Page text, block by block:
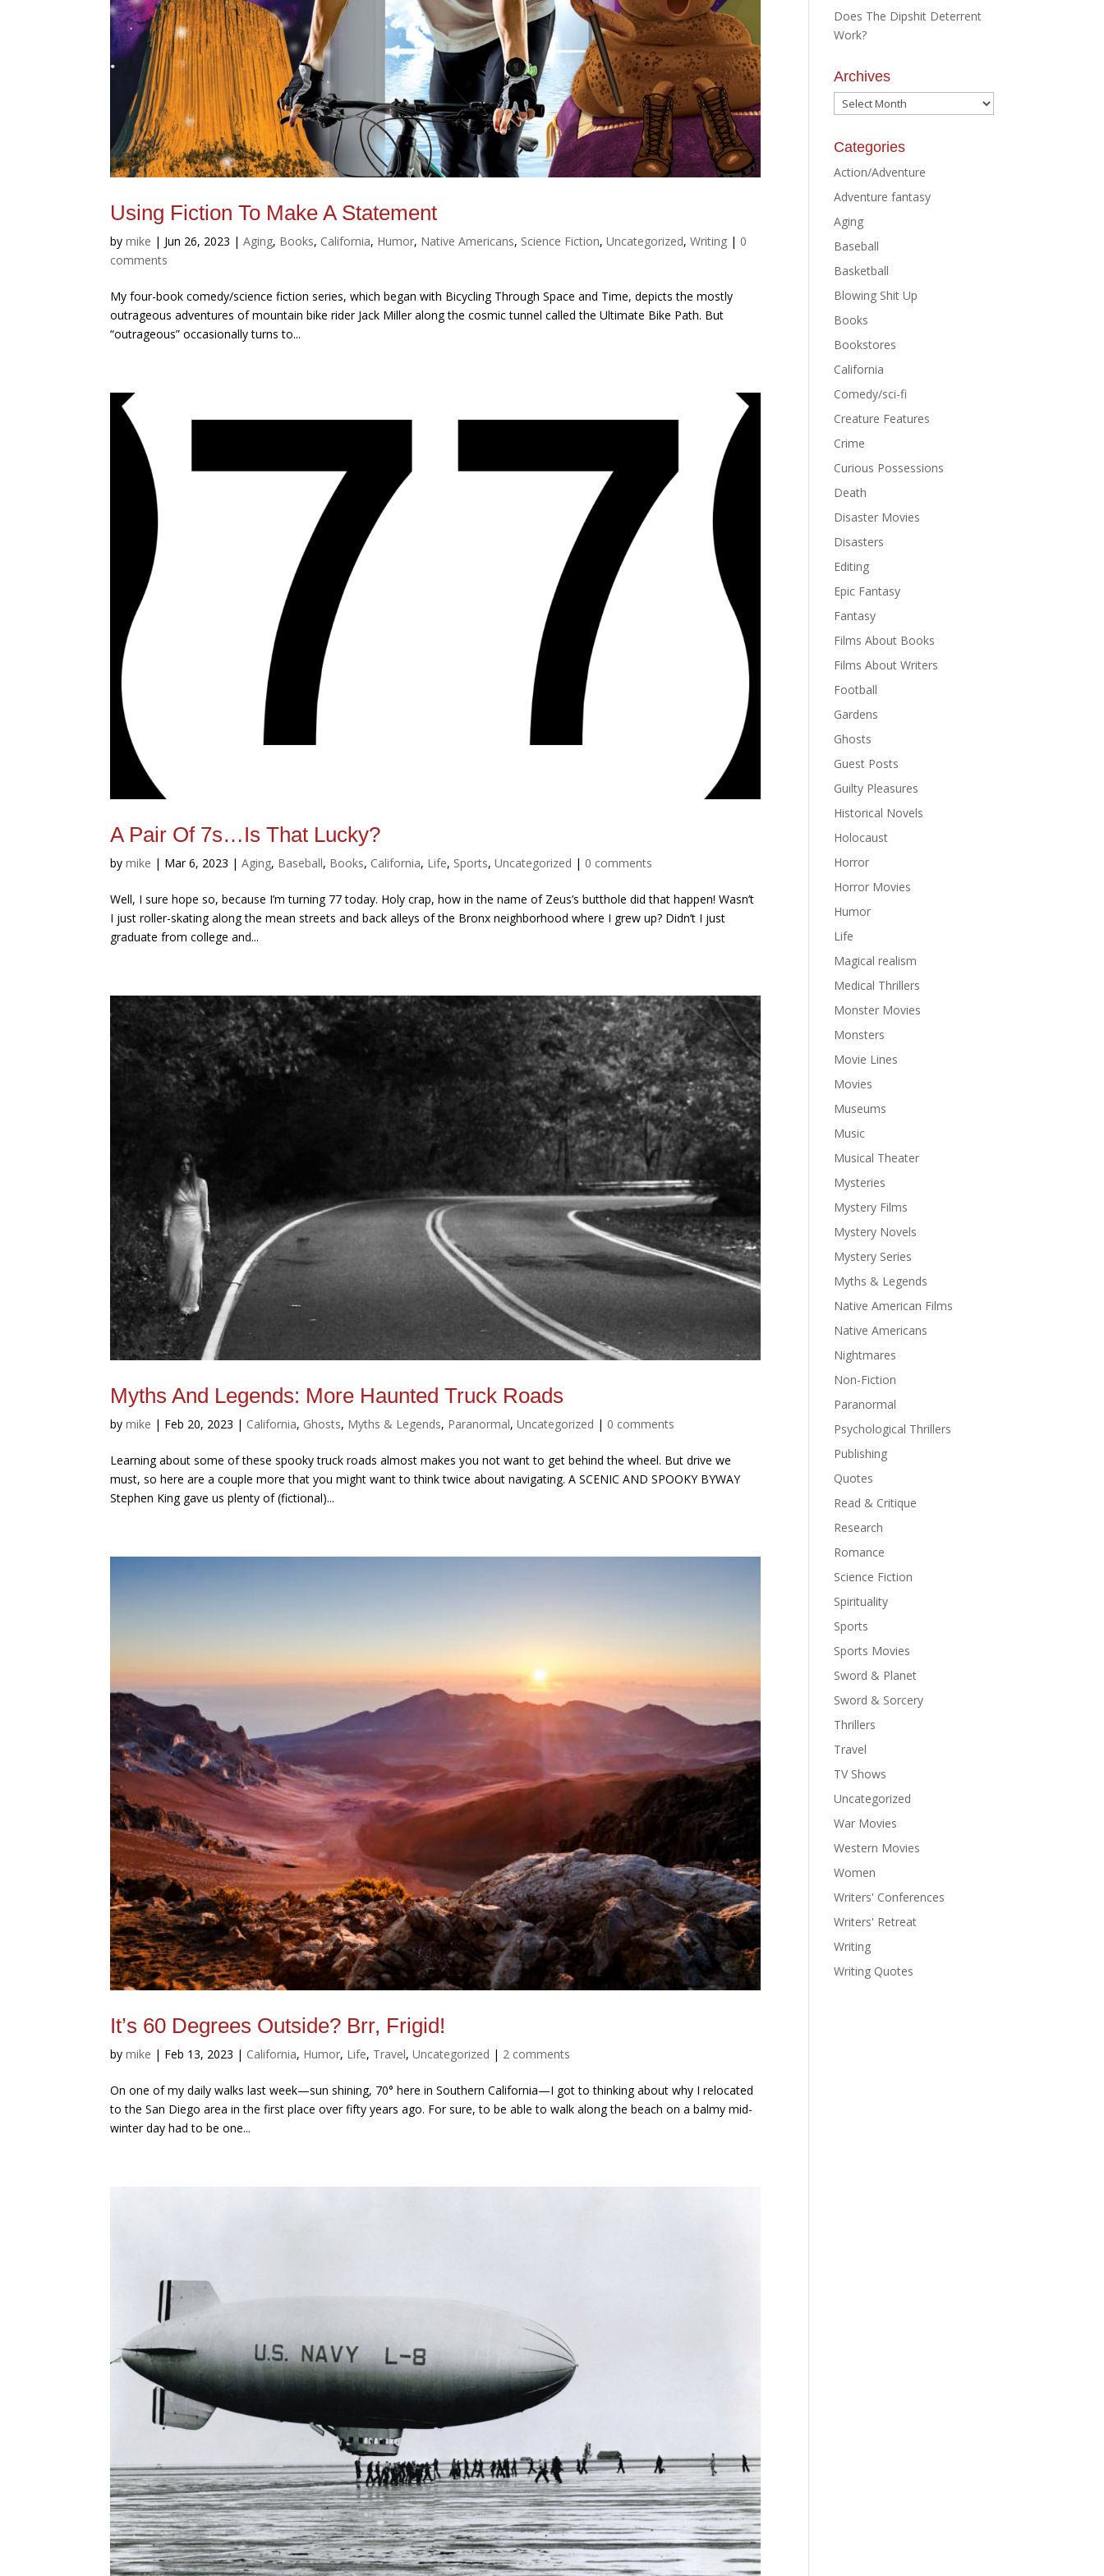
Using Fiction To Make A Statement
bymike | Jun 26, 2023 |Aging, Books, California, Humor, Native Americans, Science Fiction,Uncategorized,Writing | 0
comments
My four-book comedy/science fiction series, which began with Bicycling Through Space and Time, depicts the mostly
outrageous adventures of mountain bike rider Jack Miller along the cosmic tunnel called the Ultimate Bike Path. But
“outrageous” occasionally turns to...
A Pair Of 7s…Is That Lucky?
bymike | Mar 6, 2023 |Aging, Baseball, Books, California, Life, Sports,Uncategorized | 0 comments
Well, I sure hope so, because I’m turning 77 today. Holy crap, how in the name of Zeus’s butthole did that happen! Wasn’t
I just roller-skating along the mean streets and back alleys of the Bronx neighborhood where I grew up? Didn’t I just
graduate from college and...
Myths And Legends: More Haunted Truck Roads
bymike | Feb 20, 2023 | California, Ghosts, Myths & Legends, Paranormal,Uncategorized | 0 comments
Learning about some of these spooky truck roads almost makes you not want to get behind the wheel. But drive we
must, so here are a couple more that you might want to think twice about navigating. A SCENIC AND SPOOKY BYWAY
Stephen King gave us plenty of (fictional)...
It’s 60 Degrees Outside? Brr, Frigid!
bymike | Feb 13, 2023 | California, Humor, Life, Travel,Uncategorized | 2 comments
On one of my daily walks last week—sun shining, 70° here in Southern California—I got to thinking about why I relocated
to the San Diego area in the first place over fifty years ago. For sure, to be able to walk along the beach on a balmy mid-
winter day had to be one...
Does The Dipshit Deterrent
Work?
Archives
Archives
Categories
Action/Adventure
Adventure fantasy
Aging
Baseball
Basketball
Blowing Shit Up
Books
Bookstores
California
Comedy/sci-fi
Creature Features
Crime
Curious Possessions
Death
Disaster Movies
Disasters
Editing
Epic Fantasy
Fantasy
Films About Books
Films About Writers
Football
Gardens
Ghosts
Guest Posts
Guilty Pleasures
Historical Novels
Holocaust
Horror
Horror Movies
Humor
Life
Magical realism
Medical Thrillers
Monster Movies
Monsters
Movie Lines
Movies
Museums
Music
Musical Theater
Mysteries
Mystery Films
Mystery Novels
Mystery Series
Myths & Legends
Native American Films
Native Americans
Nightmares
Non-Fiction
Paranormal
Psychological Thrillers
Publishing
Quotes
Read & Critique
Research
Romance
Science Fiction
Spirituality
Sports
Sports Movies
Sword & Planet
Sword & Sorcery
Thrillers
Travel
TV Shows
Uncategorized
War Movies
Western Movies
Women
Writers' Conferences
Writers' Retreat
Writing
Writing Quotes